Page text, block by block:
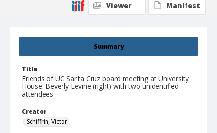
Summary
Title
Friends of UC Santa Cruz board meeting at University
House: Beverly Levine (right) with two unidentified
attendees
Creator
Schiffrin, Victor
Viewer
Manifest